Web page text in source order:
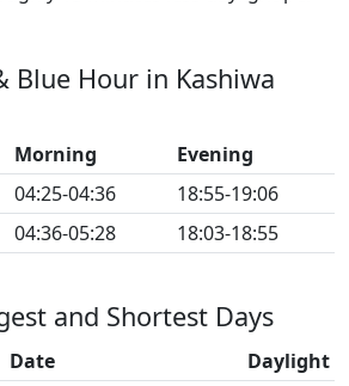
Blue Hour in Kashiwa
Morning
Evening
04:25-04:36
18:55-19:06
04:36-05:28 18:03-18:55
and Shortest Days
Date
Daylight